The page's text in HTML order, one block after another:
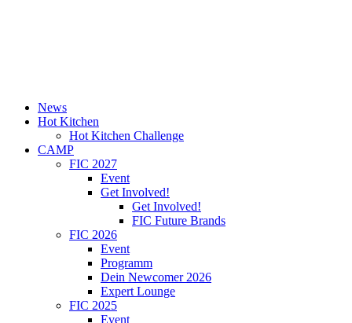
News
Hot Kitchen
Hot Kitchen Challenge
CAMP
FIC 2027
Event
Get Involved!
Get Involved!
FIC Future Brands
FIC 2026
Event
Programm
Dein Newcomer 2026
Expert Lounge
FIC 2025
Event